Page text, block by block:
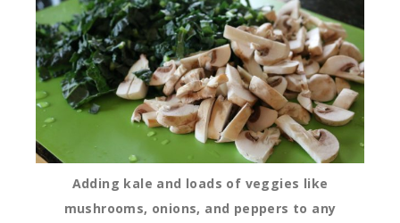
Adding kale and loads of veggies like
mushrooms, onions, and peppers to any